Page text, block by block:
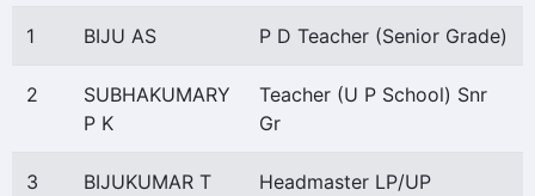
1 BIJU AS P D Teacher (Senior Grade)
2
SUBHAKUMARY
P K
Teacher (U P School) Snr
Gr
3 BIJUKUMAR T Headmaster LP/UP